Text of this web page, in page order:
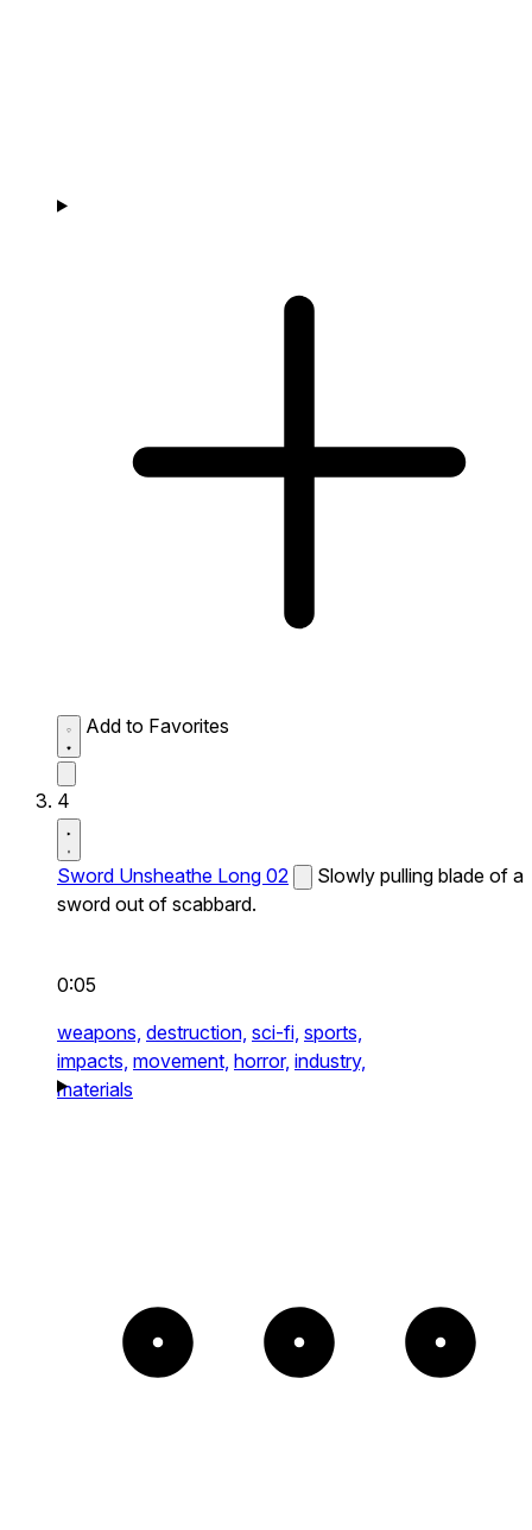
Add to Favorites
4
Sword Unsheathe Long 02
Slowly pulling blade of a
sword out of scabbard.
0:05
weapons, destruction, sci-fi, sports,
impacts, movement, horror, industry,
materials